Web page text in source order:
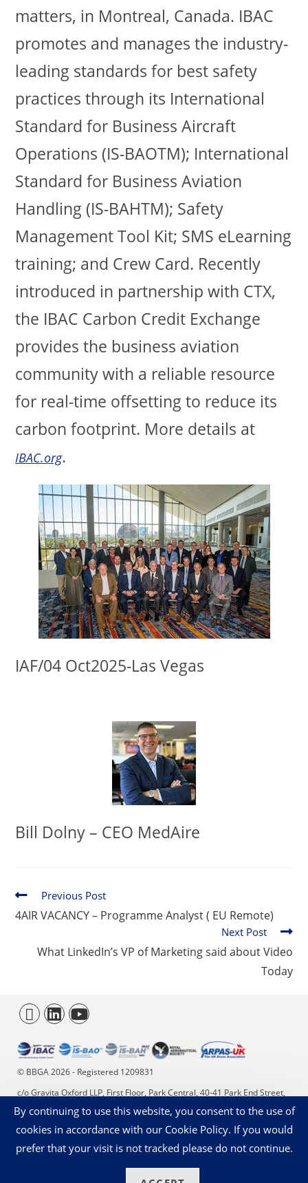
matters, in Montreal, Canada. IBAC
promotes and manages the industry-
leading standards for best safety
practices through its International
Standard for Business Aircraft
Operations (IS-BAOTM); International
Standard for Business Aviation
Handling (IS-BAHTM); Safety
Management Tool Kit; SMS eLearning
training; and Crew Card. Recently
introduced in partnership with CTX,
the IBAC Carbon Credit Exchange
provides the business aviation
community with a reliable resource
for real-time offsetting to reduce its
carbon footprint. More details at
IBAC.org.
IAF/04 Oct2025-Las Vegas
Bill Dolny – CEO MedAire
Previous Post
4AIR VACANCY – Programme Analyst ( EU Remote)
Next Post
What LinkedIn’s VP of Marketing said about Video
Today
© BBGA 2026 - Registered 1209831
c/o Gravita Oxford LLP, First Floor, Park Central, 40-41 Park End Street,
Oxford, OX1 1JD. +44 (0)20 4566 9353 - enquiries@bbga.aero
Privacy Statement Cookies on our Website
By continuing to use this website, you consent to the use of
cookies in accordance with our Cookie Policy. If you would
prefer that your visit is not tracked please do not continue.